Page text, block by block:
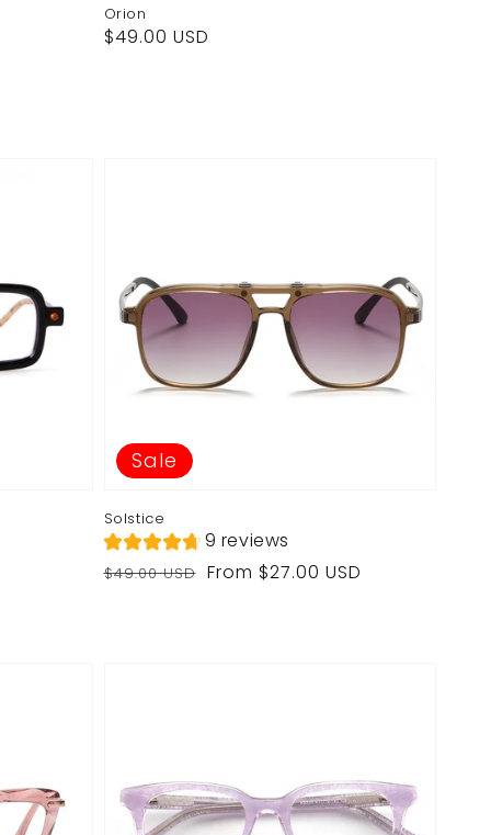
Orion
Regular
$49.00 USD
Solstice
9 reviews
Regular
$49.00 USD
Sale
From $27.00 USD
Sale